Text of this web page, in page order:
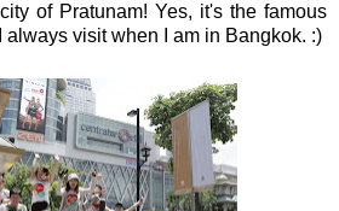
of Pratunam! Yes, it's the famous
visit when I am in Bangkok. :)